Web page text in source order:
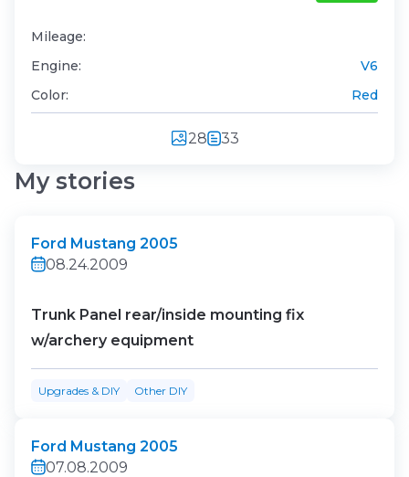
Mileage:
Engine:
V6
Color:
Red
28 33
My stories
Ford Mustang 2005
08.24.2009
Trunk Panel rear/inside mounting fix
w/archery equipment
Upgrades & DIY Other DIY
Ford Mustang 2005
07.08.2009